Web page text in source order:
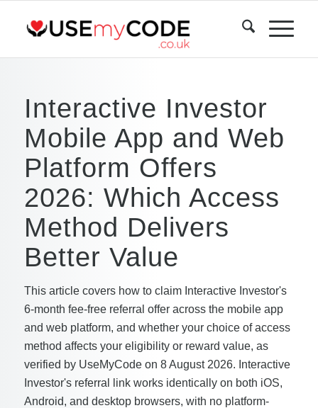
Interactive Investor
Mobile App and Web
Platform Offers
2026: Which Access
Method Delivers
Better Value
This article covers how to claim Interactive Investor's
6-month fee-free referral offer across the mobile app
and web platform, and whether your choice of access
method affects your eligibility or reward value, as
verified by UseMyCode on 8 August 2026. Interactive
Investor's referral link works identically on both iOS,
Android, and desktop browsers, with no platform-